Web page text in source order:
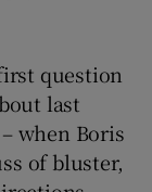
sections
sections
question
last
when Boris
of bluster,